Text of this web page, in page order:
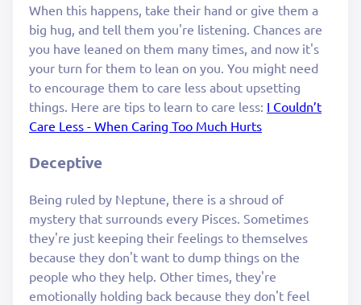
When this happens, take their hand or give them a
big hug, and tell them you're listening. Chances are
you have leaned on them many times, and now it's
your turn for them to lean on you. You might need
to encourage them to care less about upsetting
things. Here are tips to learn to care less: I Couldn’t
Care Less - When Caring Too Much Hurts
Deceptive
Being ruled by Neptune, there is a shroud of
mystery that surrounds every Pisces. Sometimes
they're just keeping their feelings to themselves
because they don't want to dump things on the
people who they help. Other times, they're
emotionally holding back because they don't feel